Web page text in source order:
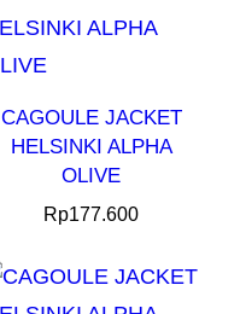
CAGOULE JACKET
HELSINKI ALPHA
OLIVE
Rp177.600